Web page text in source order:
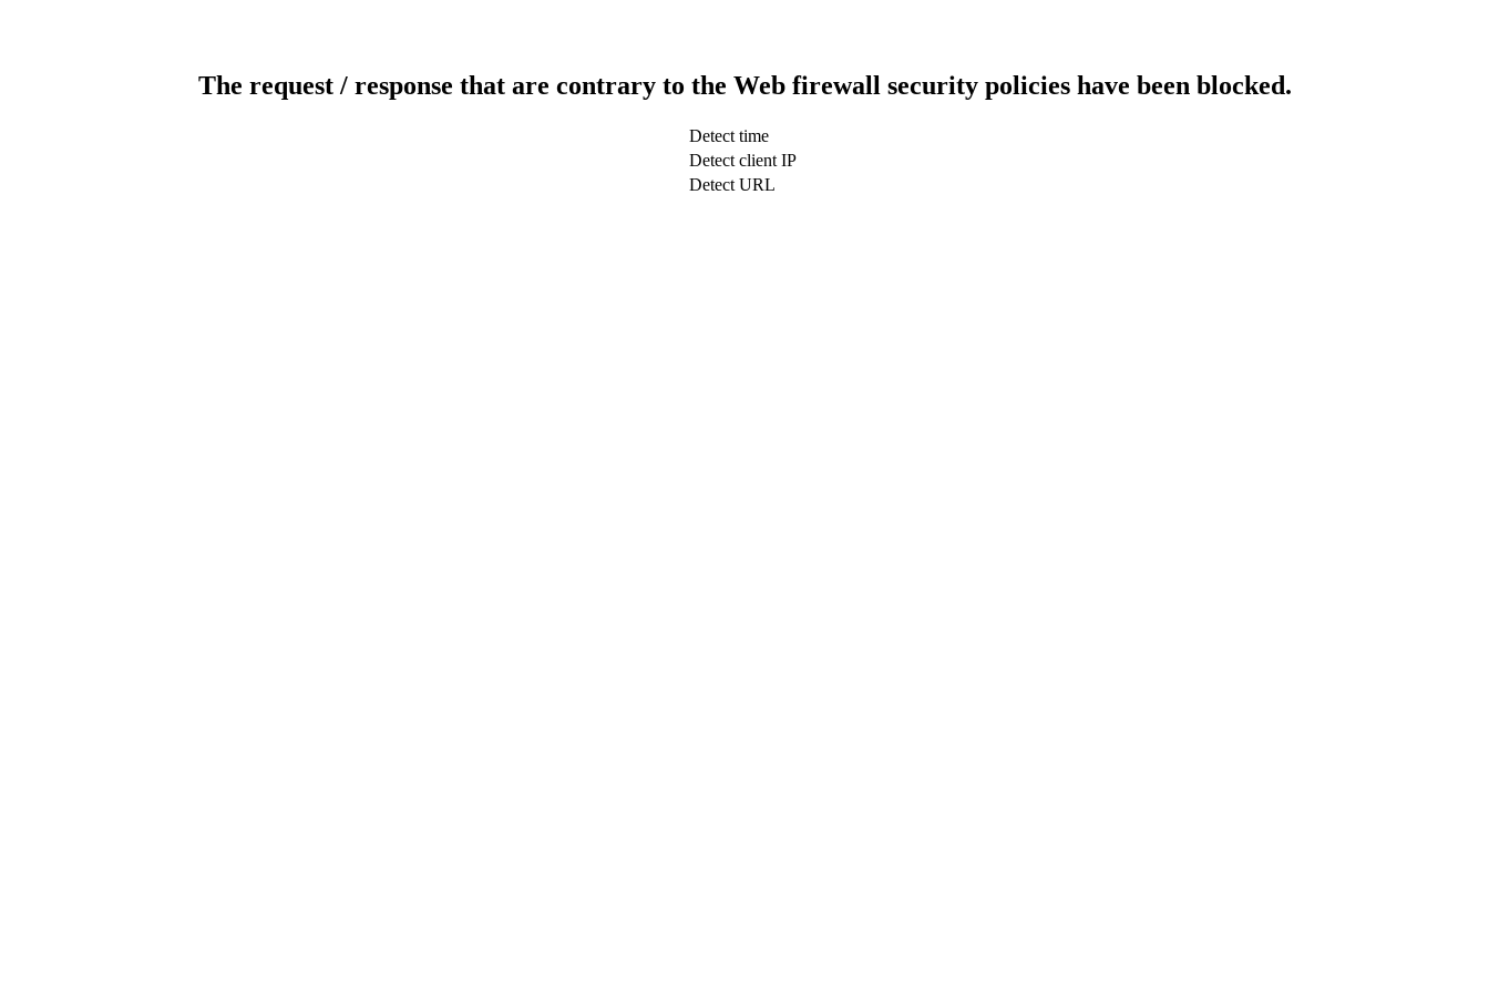
The request / response that are contrary to the Web firewall security policies have been blocked.
Detect time
Detect client IP
Detect URL